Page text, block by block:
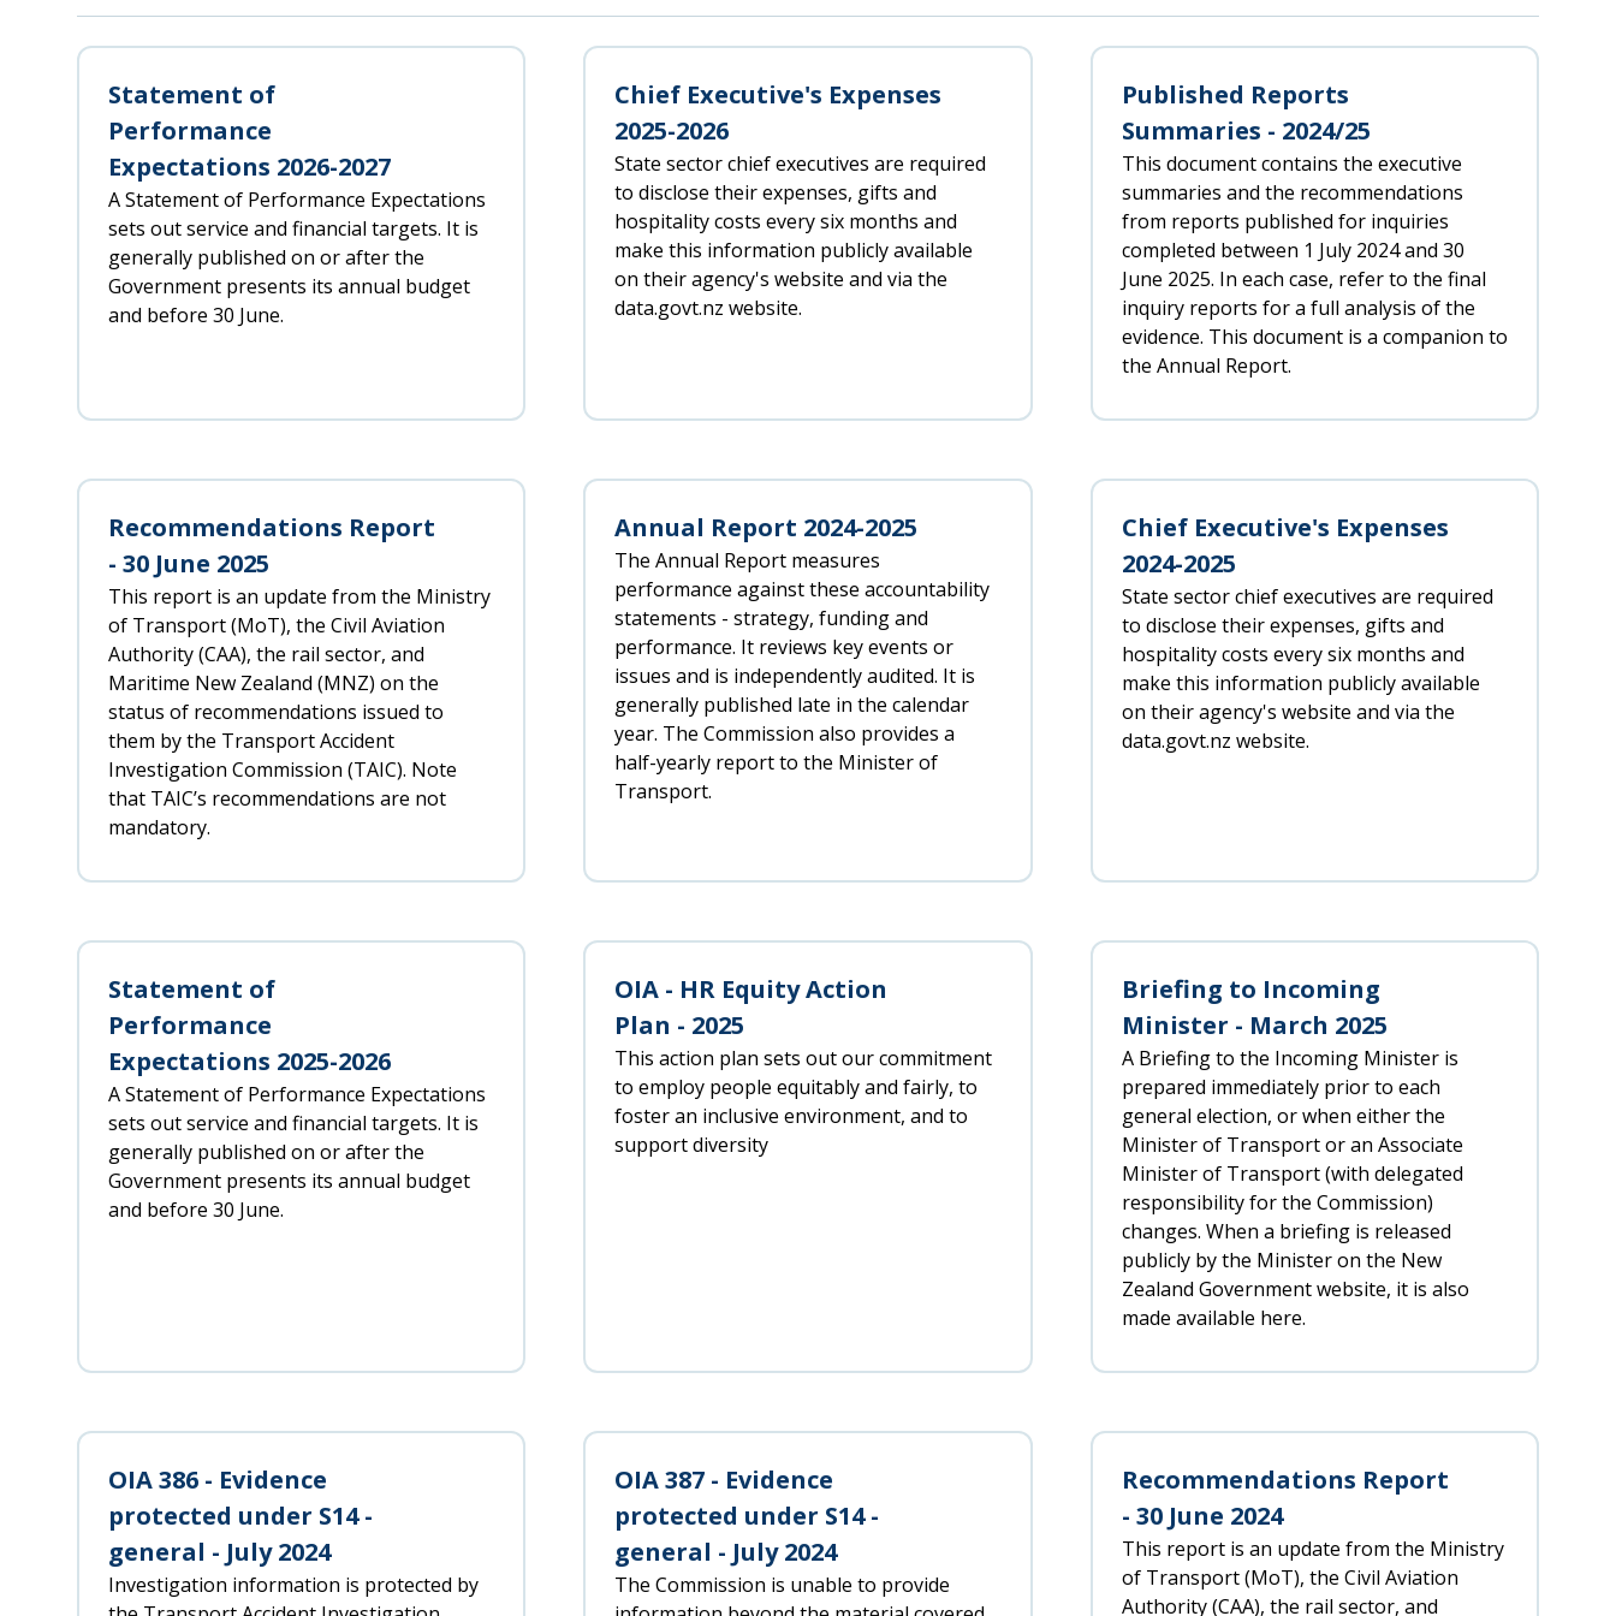
Statement of
Performance
Expectations 2026-2027
A Statement of Performance Expectations
sets out service and financial targets. It is
generally published on or after the
Government presents its annual budget
and before 30 June.
Chief Executive's Expenses
2025-2026
State sector chief executives are required
to disclose their expenses, gifts and
hospitality costs every six months and
make this information publicly available
on their agency's website and via the
data.govt.nz website.
Published Reports
Summaries - 2024/25
This document contains the executive
summaries and the recommendations
from reports published for inquiries
completed between 1 July 2024 and 30
June 2025. In each case, refer to the final
inquiry reports for a full analysis of the
evidence. This document is a companion to
the Annual Report.
Recommendations Report
- 30 June 2025
This report is an update from the Ministry
of Transport (MoT), the Civil Aviation
Authority (CAA), the rail sector, and
Maritime New Zealand (MNZ) on the
status of recommendations issued to
them by the Transport Accident
Investigation Commission (TAIC). Note
that TAIC’s recommendations are not
mandatory.
Annual Report 2024-2025
The Annual Report measures
performance against these accountability
statements - strategy, funding and
performance. It reviews key events or
issues and is independently audited. It is
generally published late in the calendar
year. The Commission also provides a
half-yearly report to the Minister of
Transport.
Chief Executive's Expenses
2024-2025
State sector chief executives are required
to disclose their expenses, gifts and
hospitality costs every six months and
make this information publicly available
on their agency's website and via the
data.govt.nz website.
Statement of
Performance
Expectations 2025-2026
A Statement of Performance Expectations
sets out service and financial targets. It is
generally published on or after the
Government presents its annual budget
and before 30 June.
OIA - HR Equity Action
Plan - 2025
This action plan sets out our commitment
to employ people equitably and fairly, to
foster an inclusive environment, and to
support diversity
Briefing to Incoming
Minister - March 2025
A Briefing to the Incoming Minister is
prepared immediately prior to each
general election, or when either the
Minister of Transport or an Associate
Minister of Transport (with delegated
responsibility for the Commission)
changes. When a briefing is released
publicly by the Minister on the New
Zealand Government website, it is also
made available here.
OIA 386 - Evidence
protected under S14 -
general - July 2024
Investigation information is protected by
OIA 387 - Evidence
protected under S14 -
general - July 2024
The Commission is unable to provide
Recommendations Report
- 30 June 2024
This report is an update from the Ministry
of Transport (MoT), the Civil Aviation
Authority (CAA), the rail sector, and